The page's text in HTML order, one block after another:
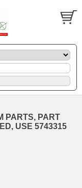
PARTS, PART
USE 5743315